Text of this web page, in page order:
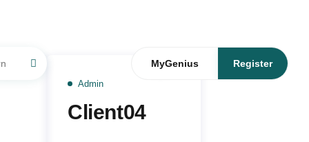
MyGenius Register
JUN
Admin
Client04